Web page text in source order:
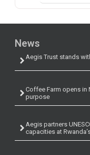
News
Aegis Trust stands
Coffee Farm opens
purpose
Aegis partners
capacities at